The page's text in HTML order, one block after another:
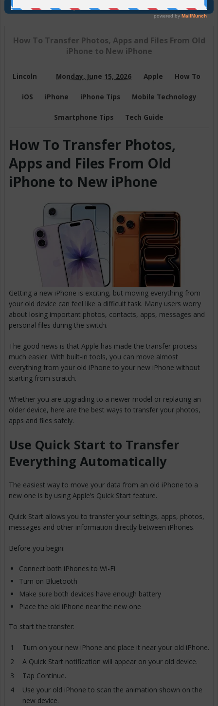
Join Us On Telegram
How To Transfer Photos, Apps and Files From Old
iPhone to New iPhone
Lincoln Monday, June 15, 2026 Apple How To
iOS iPhone iPhone Tips Mobile Technology
Smartphone Tips Tech Guide
How To Transfer Photos,
Apps and Files From Old
iPhone to New iPhone
Getting a new iPhone is exciting, but moving everything from
your old device can feel like a difficult task. Many users worry
about losing important photos, contacts, apps, messages and
personal files during the switch.
The good news is that Apple has made the transfer process
much easier. With built-in tools, you can move almost
everything from your old iPhone to your new iPhone without
starting from scratch.
Whether you are upgrading to a newer model or replacing an
older device, here are the best ways to transfer your photos,
apps and files safely.
Use Quick Start to Transfer
Everything Automatically
The easiest way to move your data from an old iPhone to a
new one is by using Apple’s Quick Start feature.
Quick Start allows you to transfer your settings, apps, photos,
messages and other information directly between iPhones.
Before you begin:
Connect both iPhones to Wi-Fi
Turn on Bluetooth
Make sure both devices have enough battery
Place the old iPhone near the new one
To start the transfer:
Turn on your new iPhone and place it near your old iPhone.
A Quick Start notification will appear on your old device.
Tap Continue.
Use your old iPhone to scan the animation shown on the
new device.